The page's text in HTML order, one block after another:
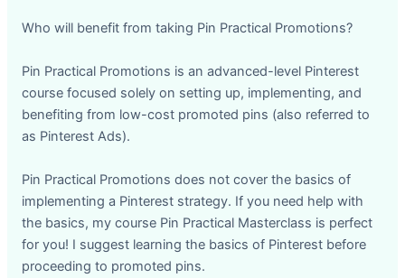
Who will benefit from taking Pin Practical Promotions?
Pin Practical Promotions is an advanced-level Pinterest
course focused solely on setting up, implementing, and
benefiting from low-cost promoted pins (also referred to
as Pinterest Ads).
Pin Practical Promotions does not cover the basics of
implementing a Pinterest strategy. If you need help with
the basics, my course Pin Practical Masterclass is perfect
for you! I suggest learning the basics of Pinterest before
proceeding to promoted pins.